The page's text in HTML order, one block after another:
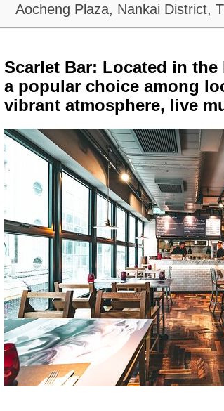
Aocheng Plaza, Nankai District,
Scarlet Bar: Located in
a popular choice among
vibrant atmosphere, live